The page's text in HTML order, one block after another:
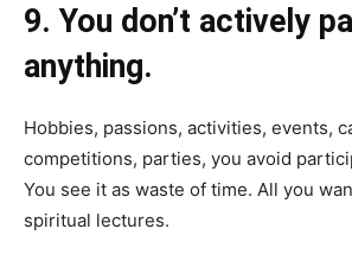
9. You don’t actively
anything.
Hobbies, passions, activities, events,
competitions, parties, you avoid
You see it as waste of time. All you
spiritual lectures.